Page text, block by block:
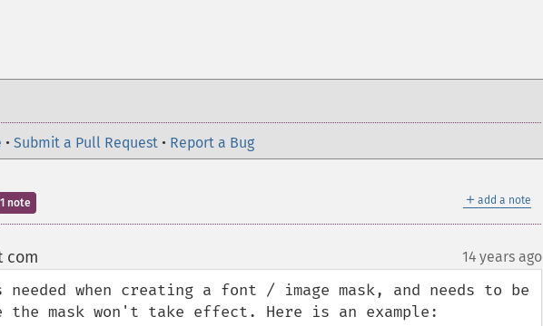
• Submit a Pull Request • Report a Bug
＋ add a note
1 note
com 14 years ago
when creating a font / image mask, and needs to be
mask won't take effect. Here is an example: